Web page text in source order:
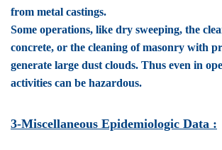
from metal castings.
Some operations, like dry sweeping, the
concrete, or the cleaning of masonry with
generate large dust clouds. Thus even in
activities can be hazardous.
3-Miscellaneous Epidemiologic Data :